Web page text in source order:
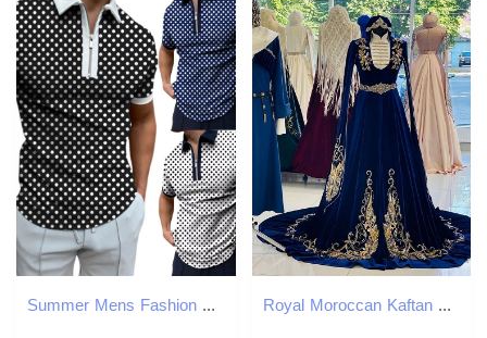
Summer Mens Fashion Zipper Polos 3D Printed Striped Plaid Pattern Mens Polo Shirts Short Sleeve Business Casual Men Clothing 250304 Royal Moroccan Kaftan Evening Dresses High Neck Long Sleeves Gold Lace Appliques Veet Blue And Beige Formal Ocn Gowns Arabic Dubai Abaya Prom Dress 66